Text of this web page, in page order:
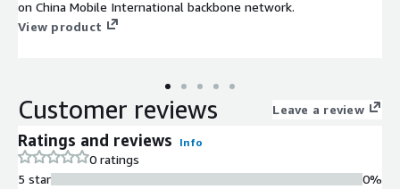
on China Mobile International backbone network.
View product
Customer reviews Leave a review
Ratings and reviews Info
0 ratings
5 star
0%